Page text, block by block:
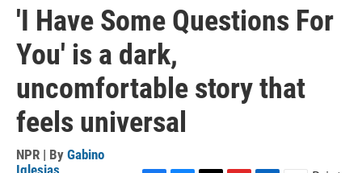
'I Have Some Questions For
You' is a dark,
uncomfortable story that
feels universal
NPR | By Gabino